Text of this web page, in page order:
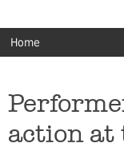
Home
action at